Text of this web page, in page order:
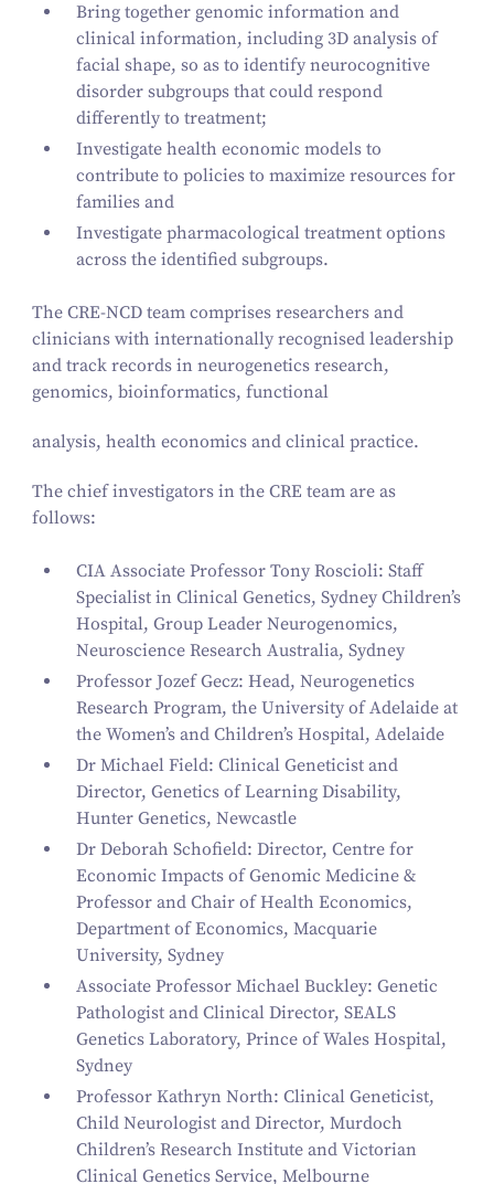
Bring together genomic information and
clinical information, including 3D analysis of
facial shape, so as to identify neurocognitive
disorder subgroups that could respond
differently to treatment;
Investigate health economic models to
contribute to policies to maximize resources for
families and
Investigate pharmacological treatment options
across the identified subgroups.
The CRE-NCD team comprises researchers and
clinicians with internationally recognised leadership
and track records in neurogenetics research,
genomics, bioinformatics, functional
analysis, health economics and clinical practice.
The chief investigators in the CRE team are as
follows:
CIA Associate Professor Tony Roscioli: Staff
Specialist in Clinical Genetics, Sydney Children’s
Hospital, Group Leader Neurogenomics,
Neuroscience Research Australia, Sydney
Professor Jozef Gecz: Head, Neurogenetics
Research Program, the University of Adelaide at
the Women’s and Children’s Hospital, Adelaide
Dr Michael Field: Clinical Geneticist and
Director, Genetics of Learning Disability,
Hunter Genetics, Newcastle
Dr Deborah Schofield: Director, Centre for
Economic Impacts of Genomic Medicine &
Professor and Chair of Health Economics,
Department of Economics, Macquarie
University, Sydney
Associate Professor Michael Buckley: Genetic
Pathologist and Clinical Director, SEALS
Genetics Laboratory, Prince of Wales Hospital,
Sydney
Professor Kathryn North: Clinical Geneticist,
Child Neurologist and Director, Murdoch
Children’s Research Institute and Victorian
Clinical Genetics Service, Melbourne